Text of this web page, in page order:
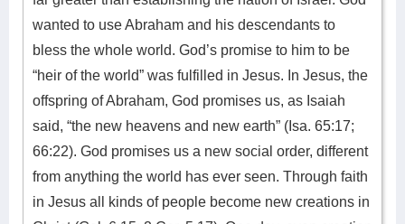
wanted to use Abraham and his descendants to
bless the whole world. God’s promise to him to be
“heir of the world” was fulfilled in Jesus. In Jesus, the
offspring of Abraham, God promises us, as Isaiah
said, “the new heavens and new earth” (Isa. 65:17;
66:22). God promises us a new social order, different
from anything the world has ever seen. Through faith
in Jesus all kinds of people become new creations in